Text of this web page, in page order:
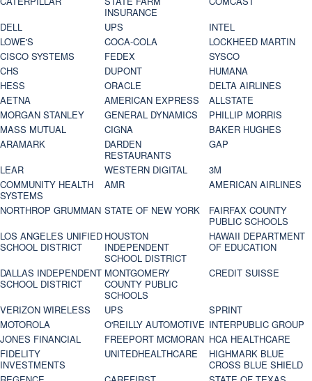
INSURANCE
DELL
UPS
INTEL
LOWE'S
COCA-COLA
LOCKHEED MARTIN
CISCO SYSTEMS
FEDEX
SYSCO
CHS
DUPONT
HUMANA
HESS
ORACLE
DELTA AIRLINES
AETNA
AMERICAN EXPRESS
ALLSTATE
MORGAN STANLEY
GENERAL DYNAMICS
PHILLIP MORRIS
MASS MUTUAL
CIGNA
BAKER HUGHES
ARAMARK
DARDEN
RESTAURANTS
GAP
LEAR
WESTERN DIGITAL
3M
COMMUNITY HEALTH
SYSTEMS
AMR
AMERICAN AIRLINES
NORTHROP GRUMMAN STATE OF NEW YORK
FAIRFAX COUNTY
PUBLIC SCHOOLS
LOS ANGELES UNIFIED
SCHOOL DISTRICT
HOUSTON
INDEPENDENT
SCHOOL DISTRICT
HAWAII DEPARTMENT
OF EDUCATION
DALLAS INDEPENDENT
SCHOOL DISTRICT
MONTGOMERY
COUNTY PUBLIC
SCHOOLS
CREDIT SUISSE
VERIZON WIRELESS UPS
SPRINT
MOTOROLA
O'REILLY AUTOMOTIVE INTERPUBLIC GROUP
JONES FINANCIAL
FREEPORT MCMORAN HCA HEALTHCARE
FIDELITY
INVESTMENTS
UNITEDHEALTHCARE
HIGHMARK BLUE
CROSS BLUE SHIELD